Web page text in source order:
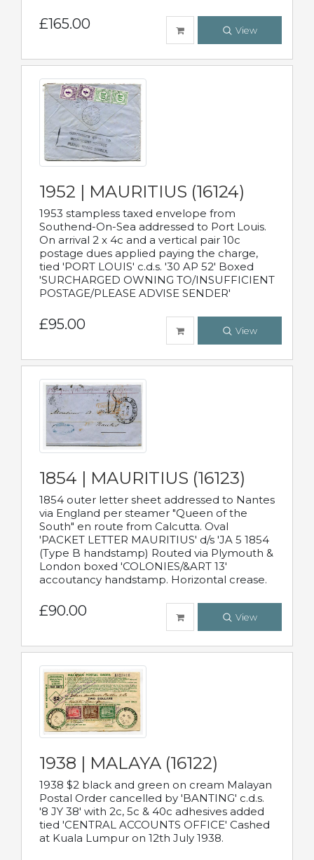
£165.00 View
1952 | MAURITIUS (16124)
1953 stampless taxed envelope from
Southend-On-Sea addressed to Port Louis.
On arrival 2 x 4c and a vertical pair 10c
postage dues applied paying the charge,
tied 'PORT LOUIS' c.d.s. '30 AP 52' Boxed
'SURCHARGED OWNING TO/INSUFFICIENT
POSTAGE/PLEASE ADVISE SENDER'
£95.00 View
1854 | MAURITIUS (16123)
1854 outer letter sheet addressed to Nantes
via England per steamer "Queen of the
South" en route from Calcutta. Oval
'PACKET LETTER MAURITIUS' d/s 'JA 5 1854
(Type B handstamp) Routed via Plymouth &
London boxed 'COLONIES/&ART 13'
accoutancy handstamp. Horizontal crease.
£90.00 View
1938 | MALAYA (16122)
1938 $2 black and green on cream Malayan
Postal Order cancelled by 'BANTING' c.d.s.
'8 JY 38' with 2c, 5c & 40c adhesives added
tied 'CENTRAL ACCOUNTS OFFICE' Cashed
at Kuala Lumpur on 12th July 1938.